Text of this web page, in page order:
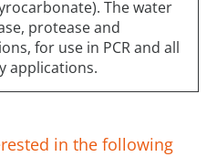
The water
protease and
for use in PCR and all
applications.
in the following